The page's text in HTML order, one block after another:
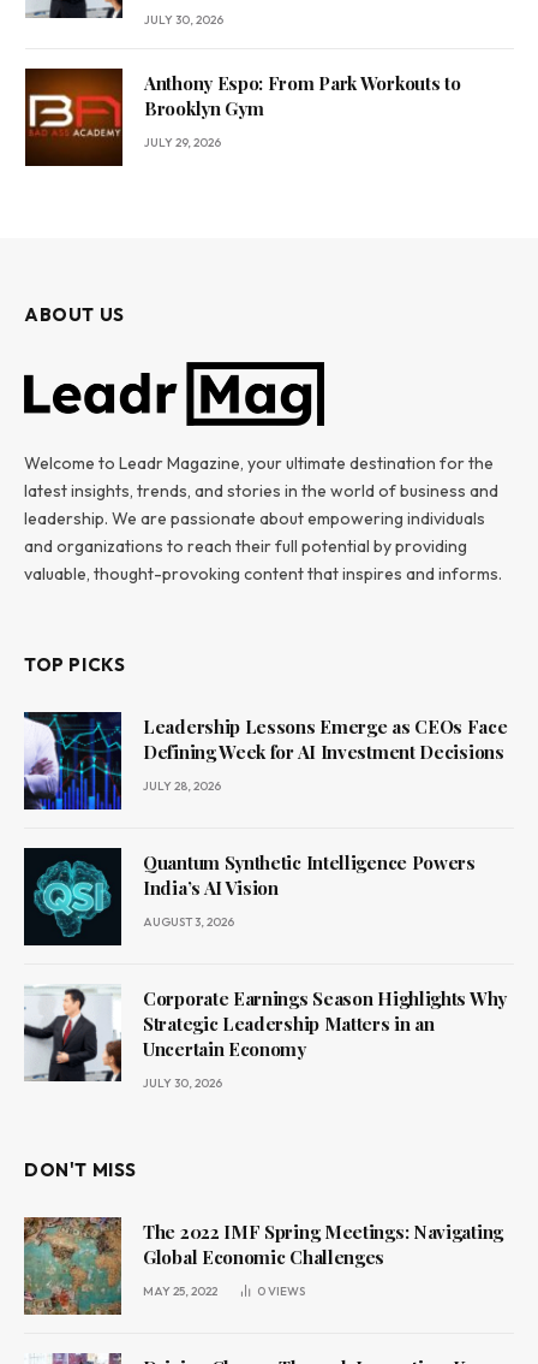
JULY 30, 2026
Anthony Espo: From Park Workouts to
Brooklyn Gym
JULY 29, 2026
ABOUT US
Welcome to Leadr Magazine, your ultimate destination for the
latest insights, trends, and stories in the world of business and
leadership. We are passionate about empowering individuals
and organizations to reach their full potential by providing
valuable, thought-provoking content that inspires and informs.
TOP PICKS
Leadership Lessons Emerge as CEOs Face
Defining Week for AI Investment Decisions
JULY 28, 2026
Quantum Synthetic Intelligence Powers
India’s AI Vision
AUGUST 3, 2026
Corporate Earnings Season Highlights Why
Strategic Leadership Matters in an
Uncertain Economy
JULY 30, 2026
DON'T MISS
The 2022 IMF Spring Meetings: Navigating
Global Economic Challenges
MAY 25, 2022 0VIEWS